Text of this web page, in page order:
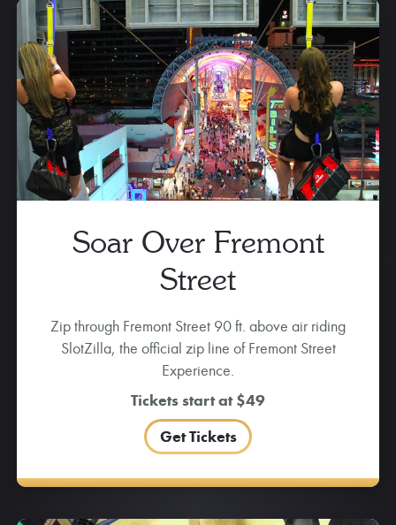
Soar Over Fremont
Street
Zip through Fremont Street 90 ft. above air riding
SlotZilla, the official zip line of Fremont Street
Experience.
Tickets start at $49
Get Tickets